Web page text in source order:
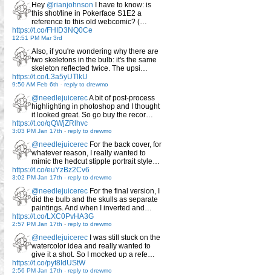
Hey @rianjohnson I have to know: is
this shot/line in Pokerface S1E2 a
reference to this old webcomic? (…
https://t.co/FHID3NQ0Ce
12:51 PM Mar 3rd
Also, if you're wondering why there are
two skeletons in the bulb: it's the same
skeleton reflected twice. The upsi…
https://t.co/L3a5yUTlkU
9:50 AM Feb 6th - reply to drewmo
@needlejuicerecA bit of post-process
highlighting in photoshop and I thought
it looked great. So go buy the recor…
https://t.co/qQWjZRlhvc
3:03 PM Jan 17th - reply to drewmo
@needlejuicerec For the back cover, for
whatever reason, I really wanted to
mimic the hedcut stipple portrait style…
https://t.co/euYzBz2Cv6
3:02 PM Jan 17th - reply to drewmo
@needlejuicerec For the final version, I
did the bulb and the skulls as separate
paintings. And when I inverted and…
https://t.co/LXC0PvHA3G
2:57 PM Jan 17th - reply to drewmo
@needlejuicerec I was still stuck on the
watercolor idea and really wanted to
give it a shot. So I mocked up a refe…
https://t.co/pyt8IdUStW
2:56 PM Jan 17th - reply to drewmo